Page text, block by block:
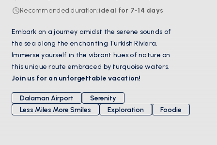
Recommended duration:ideal for 7-14 days
Embark on a journey amidst the serene sounds of
the sea along the enchanting Turkish Riviera.
Immerse yourself in the vibrant hues of nature on
this unique route embraced by turquoise waters.
Join us for an unforgettable vacation!
Dalaman Airport
Serenity
Less Miles More Smiles
Exploration Foodie